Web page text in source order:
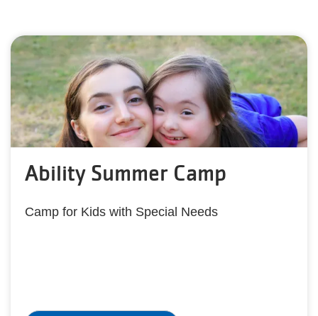
Ability Summer Camp
Camp for Kids with Special Needs